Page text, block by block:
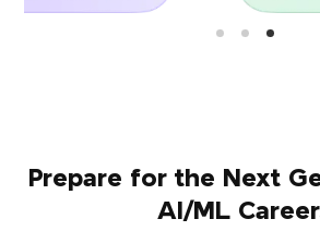
Prepare for the Next
AI/ML